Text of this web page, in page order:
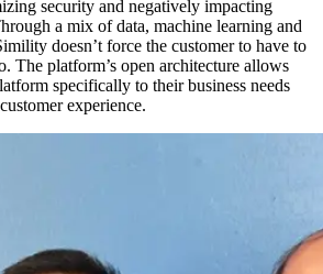
security and negatively impacting
a mix of data, machine learning and
doesn’t force the customer to have to
The platform’s open architecture allows
specifically to their business needs
experience.